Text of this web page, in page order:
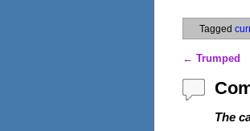
Tagged
Post
← Trumped
The